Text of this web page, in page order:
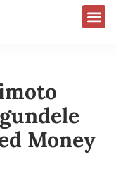
Money